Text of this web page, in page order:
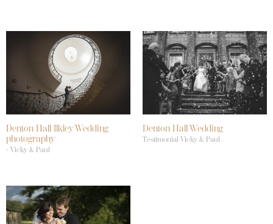
Denton Hall Ilkley Wedding
photography
- Vicky & Paul
Denton Hall Wedding
Testimonial Vicky & Paul